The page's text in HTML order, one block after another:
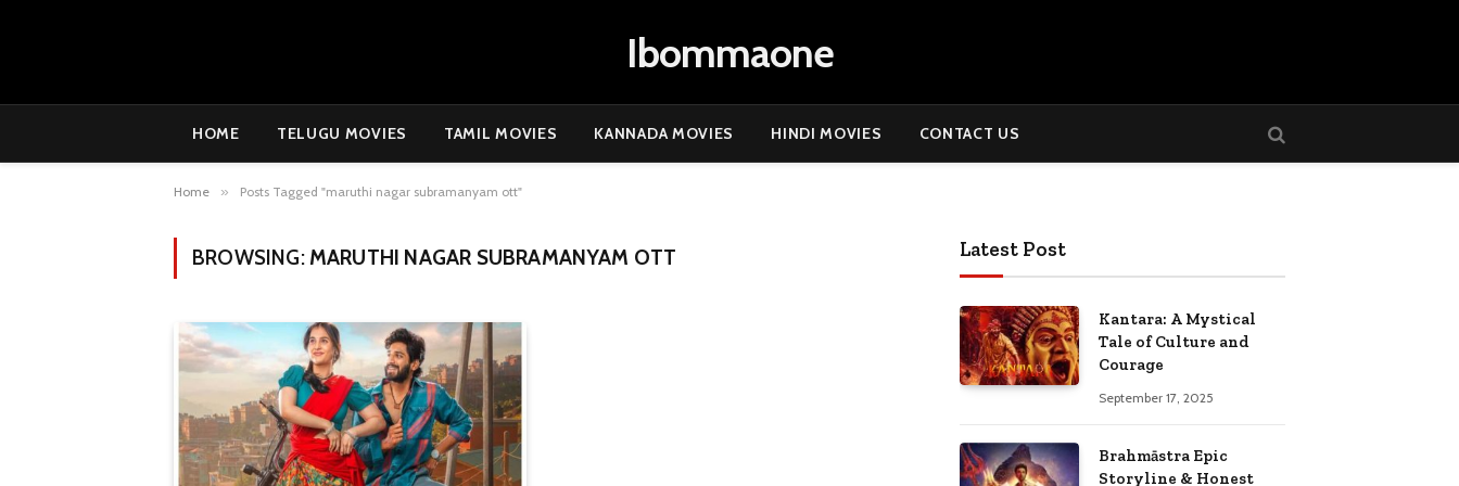
Ibommaone
HOME TELUGU MOVIES TAMIL MOVIES KANNADA MOVIES HINDI MOVIES CONTACT US
Home » Posts Tagged "maruthi nagar subramanyam ott"
BROWSING: MARUTHI NAGAR SUBRAMANYAM OTT Latest Post
Kantara: A Mystical
Tale of Culture and
Courage
September 17, 2025
Brahmāstra Epic
Storyline & Honest